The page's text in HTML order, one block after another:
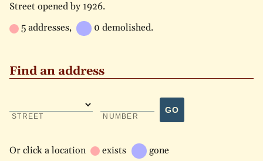
Street opened by 1926.
5 addresses,
0 demolished.
Find an address
STREET NUMBER
GO
Or click a location exists gone